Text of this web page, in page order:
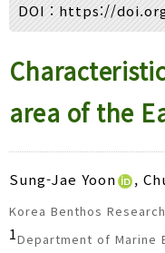
Search
DOI : https://
area of the
Sung-Jae Yoon ,
Korea Benthos
1Department of Marine